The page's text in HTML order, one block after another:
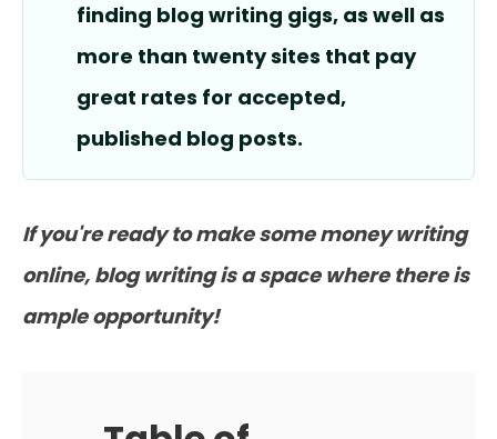
finding blog writing gigs, as well as
more than twenty sites that pay
great rates for accepted,
published blog posts.
If you're ready to make some money writing
online, blog writing is a space where there is
ample opportunity!